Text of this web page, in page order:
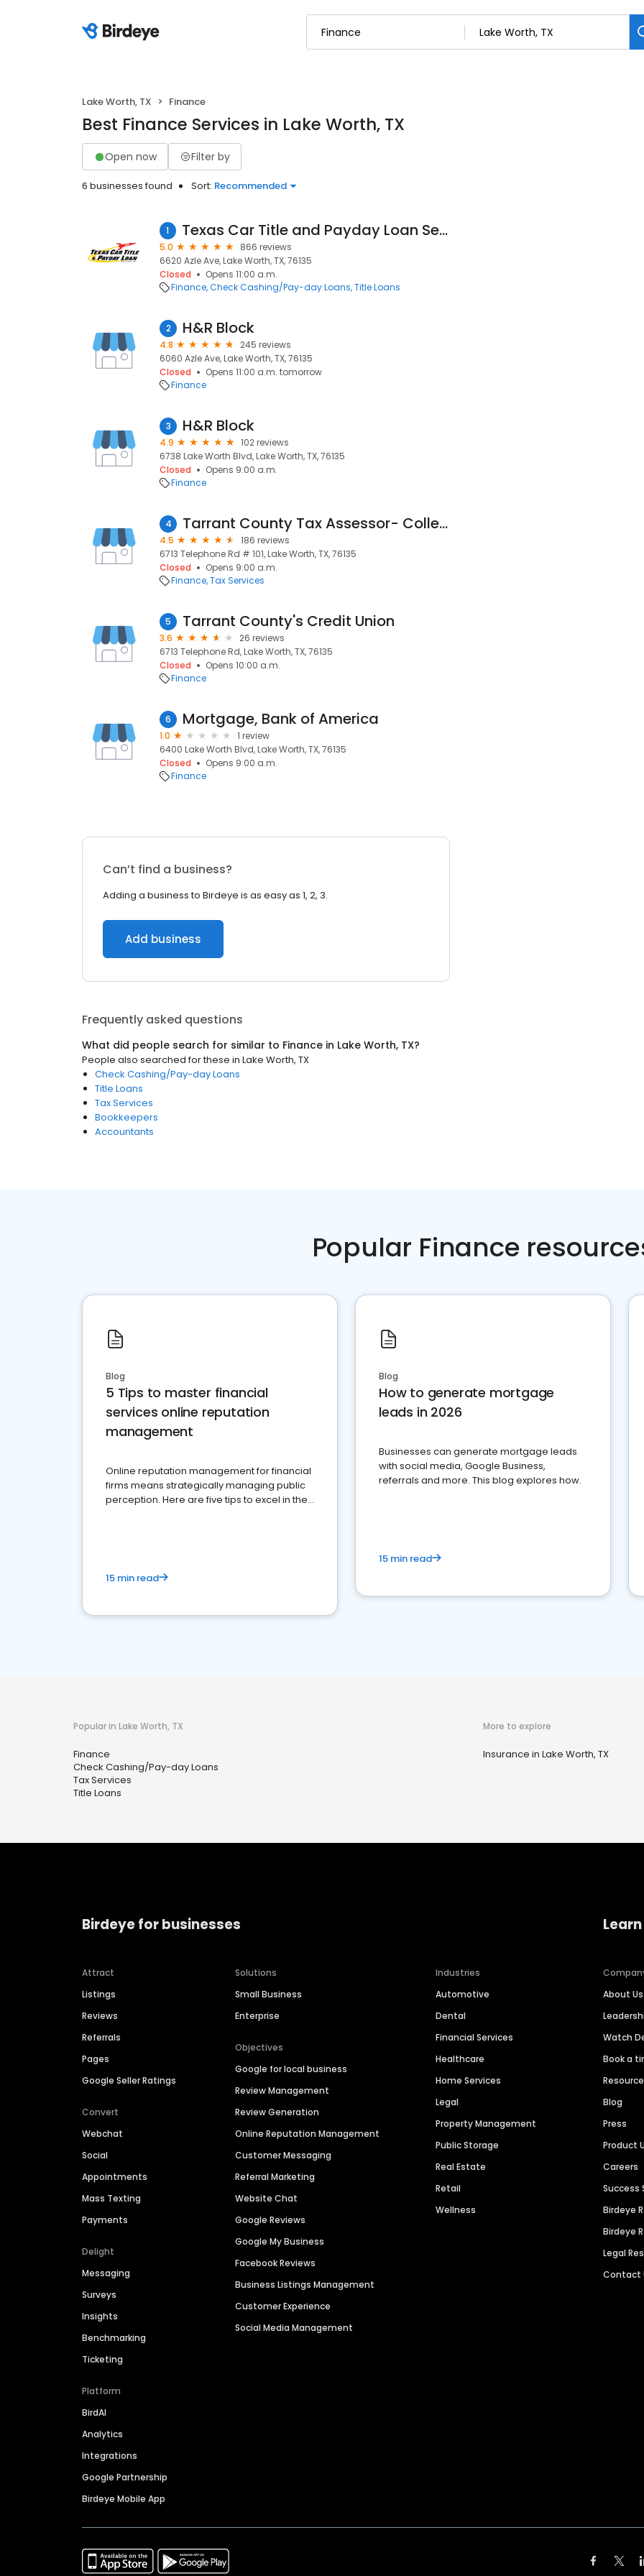
Lake Worth, TX Finance
Best Finance Services in Lake Worth, TX
Open now Filter by
6 businesses found Sort: Recommended
1 Texas Car Title and Payday Loan Services, Inc.
5.0
866 reviews
6620 Azle Ave, Lake Worth, TX, 76135
Closed
Opens 11:00 a.m.
Finance Check Cashing/Pay-day Loans Title Loans
2 H&R Block
4.8
245 reviews
6060 Azle Ave, Lake Worth, TX, 76135
Closed
Opens 11:00 a.m. tomorrow
Finance
3 H&R Block
4.9
102 reviews
6738 Lake Worth Blvd, Lake Worth, TX, 76135
Closed
Opens 9:00 a.m.
Finance
4 Tarrant County Tax Assessor- Collector
4.5
186 reviews
6713 Telephone Rd # 101, Lake Worth, TX, 76135
Closed
Opens 9:00 a.m.
Finance Tax Services
5 Tarrant County's Credit Union
3.6
26 reviews
6713 Telephone Rd, Lake Worth, TX, 76135
Closed
Opens 10:00 a.m.
Finance
6 Mortgage, Bank of America
1.0
1 review
6400 Lake Worth Blvd, Lake Worth, TX, 76135
Closed
Opens 9:00 a.m.
Finance
Can’t find a business?
Adding a business to Birdeye is as easy as 1, 2, 3.
Add business
Frequently asked questions
What did people search for similar to Finance in Lake Worth, TX?
People also searched for these in Lake Worth, TX
Check Cashing/Pay-day Loans
Title Loans
Tax Services
Bookkeepers
Accountants
Popular Finance
Blog
5 Tips to master financial
services online reputation
management
Online reputation management for financial
firms means strategically managing public
perception. Here are five tips to excel in the
15 min read
Blog
How to generate mortgage
leads in 2026
Businesses can generate mortgage leads
with social media, Google Business,
referrals and more. This blog explores how.
15 min read
Popular in Lake Worth, TX
Finance
Check Cashing/Pay-day Loans
Tax Services
Title Loans
More to explore
Insurance in Lake Worth, TX
Birdeye for businesses
Attract
Listings
Reviews
Referrals
Pages
Google Seller Ratings
Convert
Webchat
Social
Appointments
Mass Texting
Payments
Delight
Messaging
Surveys
Insights
Benchmarking
Ticketing
Platform
BirdAI
Analytics
Integrations
Google Partnership
Birdeye Mobile App
Solutions
Small Business
Enterprise
Objectives
Google for local business
Review Management
Review Generation
Online Reputation Management
Customer Messaging
Referral Marketing
Website Chat
Google Reviews
Google My Business
Facebook Reviews
Business Listings Management
Customer Experience
Social Media Management
Industries
Automotive
Dental
Financial Services
Healthcare
Home Services
Legal
Property Management
Public Storage
Real Estate
Retail
Wellness
About Us
Watch
Book a
Blog
Press
Product
Careers
Success
Birdeye
Birdeye
Legal
Contact